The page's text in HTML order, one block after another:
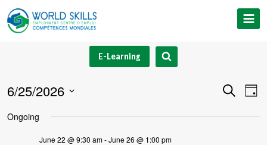
Skip
to
E-Learning
Search
Day
6/25/2026
date.
Ongoing
June 22 @ 9:30 am-June 26 @ 1:00 pm